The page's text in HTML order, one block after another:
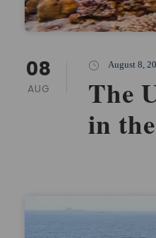
08
AUG
August 8,
The
in